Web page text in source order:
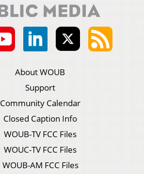
About WOUB
Support
Community Calendar
Closed Caption Info
WOUB-TV FCC Files
WOUC-TV FCC Files
WOUB-AM FCC Files